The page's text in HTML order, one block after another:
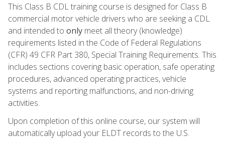
This Class B CDL training course is designed for Class B
commercial motor vehicle drivers who are seeking a CDL
and intended to only meet all theory (knowledge)
requirements listed in the Code of Federal Regulations
(CFR) 49 CFR Part 380, Special Training Requirements. This
includes sections covering basic operation, safe operating
procedures, advanced operating practices, vehicle
systems and reporting malfunctions, and non-driving
activities.
Upon completion of this online course, our system will
automatically upload your ELDT records to the U.S.